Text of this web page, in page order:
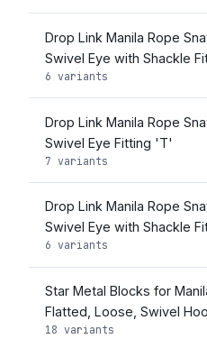
Drop Link Manila Rope
Swivel Eye with Shackle
6 variants
Drop Link Manila Rope
Swivel Eye Fitting 'T'
7 variants
Drop Link Manila Rope
Swivel Eye with Shackle
6 variants
Star Metal Blocks for
Flatted, Loose, Swivel
18 variants